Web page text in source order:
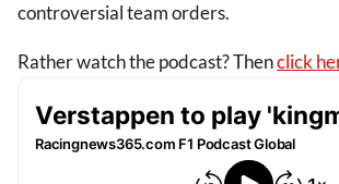
controversial team orders.
Rather watch the podcast? Thenclick